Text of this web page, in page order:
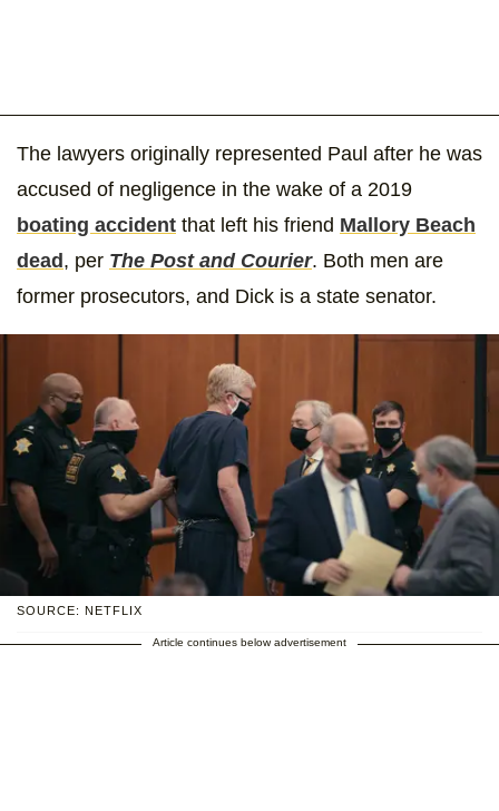
The lawyers originally represented Paul after he was
accused of negligence in the wake of a 2019
boating accident that left his friend Mallory Beach
dead , per The Post and Courier. Both men are
former prosecutors, and Dick is a state senator.
SOURCE: NETFLIX
Article continues below advertisement